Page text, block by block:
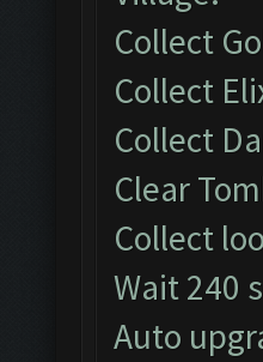
Collect
Collect
Collect
Clear
Collect
Wait 240
Auto